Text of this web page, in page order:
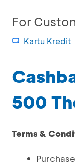
For
Kartu Kredit
500
Terms &